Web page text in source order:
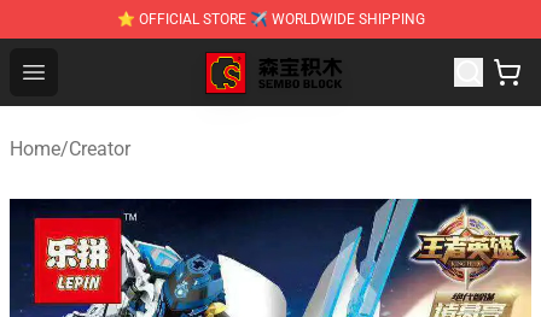
⭐ OFFICIAL STORE ✈ WORLDWIDE SHIPPING
Open menu
SEMBO Blocks Shop ⚡️ Official SEMBO Brick Toy Store
Home/Creator